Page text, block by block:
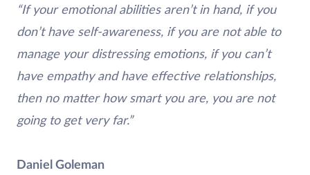
“If your emotional abilities aren’t in hand, if you
don’t have self-awareness, if you are not able to
manage your distressing emotions, if you can’t
have empathy and have effective relationships,
then no matter how smart you are, you are not
going to get very far.”
Daniel Goleman